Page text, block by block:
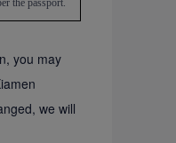
the passport.
you may
we will